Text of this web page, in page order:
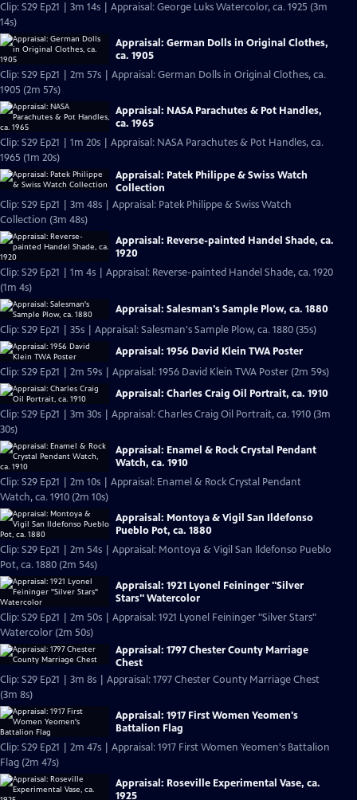
Clip: S29 Ep21 | 3m 14s | Appraisal: George Luks Watercolor, ca. 1925 (3m
14s)
Appraisal: German Dolls in Original Clothes,
ca. 1905
Clip: S29 Ep21 | 2m 57s | Appraisal: German Dolls in Original Clothes, ca.
1905 (2m 57s)
Appraisal: NASA Parachutes & Pot Handles,
ca. 1965
Clip: S29 Ep21 | 1m 20s | Appraisal: NASA Parachutes & Pot Handles, ca.
1965 (1m 20s)
Appraisal: Patek Philippe & Swiss Watch
Collection
Clip: S29 Ep21 | 3m 48s | Appraisal: Patek Philippe & Swiss Watch
Collection (3m 48s)
Appraisal: Reverse-painted Handel Shade, ca.
1920
Clip: S29 Ep21 | 1m 4s | Appraisal: Reverse-painted Handel Shade, ca. 1920
(1m 4s)
Appraisal: Salesman's Sample Plow, ca. 1880
Clip: S29 Ep21 | 35s | Appraisal: Salesman's Sample Plow, ca. 1880 (35s)
Appraisal: 1956 David Klein TWA Poster
Clip: S29 Ep21 | 2m 59s | Appraisal: 1956 David Klein TWA Poster (2m 59s)
Appraisal: Charles Craig Oil Portrait, ca. 1910
Clip: S29 Ep21 | 3m 30s | Appraisal: Charles Craig Oil Portrait, ca. 1910 (3m
30s)
Appraisal: Enamel & Rock Crystal Pendant
Watch, ca. 1910
Clip: S29 Ep21 | 2m 10s | Appraisal: Enamel & Rock Crystal Pendant
Watch, ca. 1910 (2m 10s)
Appraisal: Montoya & Vigil San Ildefonso
Pueblo Pot, ca. 1880
Clip: S29 Ep21 | 2m 54s | Appraisal: Montoya & Vigil San Ildefonso Pueblo
Pot, ca. 1880 (2m 54s)
Appraisal: 1921 Lyonel Feininger "Silver
Stars" Watercolor
Clip: S29 Ep21 | 2m 50s | Appraisal: 1921 Lyonel Feininger "Silver Stars"
Watercolor (2m 50s)
Appraisal: 1797 Chester County Marriage
Chest
Clip: S29 Ep21 | 3m 8s | Appraisal: 1797 Chester County Marriage Chest
(3m 8s)
Appraisal: 1917 First Women Yeomen's
Battalion Flag
Clip: S29 Ep21 | 2m 47s | Appraisal: 1917 First Women Yeomen's Battalion
Flag (2m 47s)
Appraisal: Roseville Experimental Vase, ca.
1925